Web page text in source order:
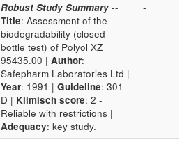
Robust Study Summary --
Title: Assessment of the
biodegradability (closed
bottle test) of Polyol XZ
95435.00 | Author:
Safepharm Laboratories Ltd |
Year: 1991 | Guideline: 301
D | Klimisch score: 2 -
Reliable with restrictions |
Adequacy: key study.
-